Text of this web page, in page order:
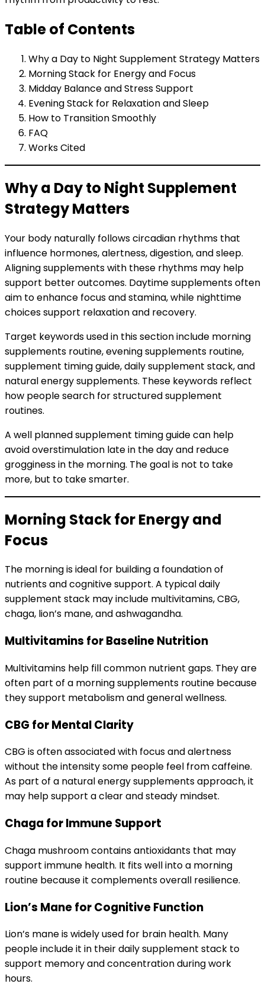
Table of Contents
Why a Day to Night Supplement Strategy Matters
Morning Stack for Energy and Focus
Midday Balance and Stress Support
Evening Stack for Relaxation and Sleep
How to Transition Smoothly
FAQ
Works Cited
Why a Day to Night Supplement
Strategy Matters
Your body naturally follows circadian rhythms that
influence hormones, alertness, digestion, and sleep.
Aligning supplements with these rhythms may help
support better outcomes. Daytime supplements often
aim to enhance focus and stamina, while nighttime
choices support relaxation and recovery.
Target keywords used in this section include morning
supplements routine, evening supplements routine,
supplement timing guide, daily supplement stack, and
natural energy supplements. These keywords reflect
how people search for structured supplement
routines.
A well planned supplement timing guide can help
avoid overstimulation late in the day and reduce
grogginess in the morning. The goal is not to take
more, but to take smarter.
Morning Stack for Energy and
Focus
The morning is ideal for building a foundation of
nutrients and cognitive support. A typical daily
supplement stack may include multivitamins, CBG,
chaga, lion’s mane, and ashwagandha.
Multivitamins for Baseline Nutrition
Multivitamins help fill common nutrient gaps. They are
often part of a morning supplements routine because
they support metabolism and general wellness.
CBG for Mental Clarity
CBG is often associated with focus and alertness
without the intensity some people feel from caffeine.
As part of a natural energy supplements approach, it
may help support a clear and steady mindset.
Chaga for Immune Support
Chaga mushroom contains antioxidants that may
support immune health. It fits well into a morning
routine because it complements overall resilience.
Lion’s Mane for Cognitive Function
Lion’s mane is widely used for brain health. Many
people include it in their daily supplement stack to
support memory and concentration during work
hours.